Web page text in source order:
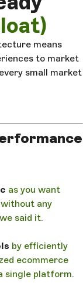
means
to market
small market
as you want
any
said it.
by efficiently
ecommerce
single platform.